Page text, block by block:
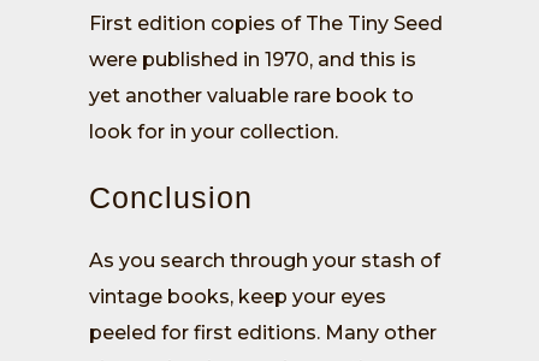
First edition copies of The Tiny Seed
were published in 1970, and this is
yet another valuable rare book to
look for in your collection.
Conclusion
As you search through your stash of
vintage books, keep your eyes
peeled for first editions. Many other